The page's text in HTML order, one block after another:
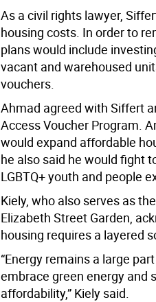
As a civil rights lawyer,
housing costs. In order to
plans would include
vacant and warehoused
vouchers.
Ahmad agreed with Siffert
Access Voucher Program.
would expand affordable
he also said he would fight
LGBTQ+ youth and people
Kiely, who also serves as
Elizabeth Street Garden,
housing requires a layered
“Energy remains a large
embrace green energy and
affordability,” Kiely said.